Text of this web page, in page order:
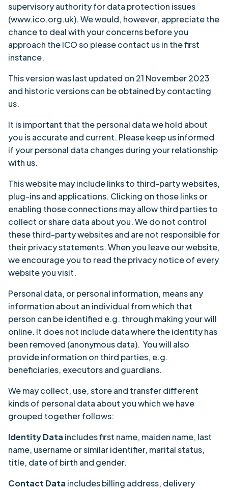
supervisory authority for data protection issues
(www.ico.org.uk). We would, however, appreciate the
chance to deal with your concerns before you
approach the ICO so please contact us in the first
instance.
This version was last updated on 21 November 2023
and historic versions can be obtained by contacting
us.
It is important that the personal data we hold about
you is accurate and current. Please keep us informed
if your personal data changes during your relationship
with us.
This website may include links to third-party websites,
plug-ins and applications. Clicking on those links or
enabling those connections may allow third parties to
collect or share data about you. We do not control
these third-party websites and are not responsible for
their privacy statements. When you leave our website,
we encourage you to read the privacy notice of every
website you visit.
Personal data, or personal information, means any
information about an individual from which that
person can be identified e.g. through making your will
online. It does not include data where the identity has
been removed (anonymous data). You will also
provide information on third parties, e.g.
beneficiaries, executors and guardians.
We may collect, use, store and transfer different
kinds of personal data about you which we have
grouped together follows:
Identity Data includes first name, maiden name, last
name, username or similar identifier, marital status,
title, date of birth and gender.
Contact Data includes billing address, delivery